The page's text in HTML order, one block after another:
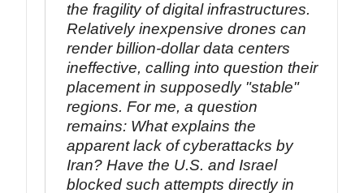
the fragility of digital infrastructures.
Relatively inexpensive drones can
render billion-dollar data centers
ineffective, calling into question their
placement in supposedly "stable"
regions. For me, a question
remains: What explains the
apparent lack of cyberattacks by
Iran? Have the U.S. and Israel
blocked such attempts directly in